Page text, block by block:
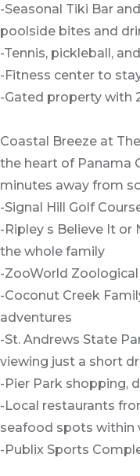
-Seasonal Tiki Bar
poolside bites and
-Tennis, pickleball,
-Fitness center to
-Gated property with
Coastal Breeze at
the heart of Panama
minutes away from
-Signal Hill Golf
-Ripley s Believe It
the whole family
-ZooWorld
-Coconut Creek
adventures
-St. Andrews State
viewing just a short
-Pier Park shopping,
-Local restaurants
seafood spots within
-Publix Sports